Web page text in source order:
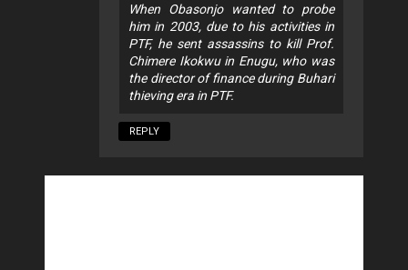
When Obasonjo wanted to probe
him in 2003, due to his activities in
PTF, he sent assassins to kill Prof.
Chimere Ikokwu in Enugu, who was
the director of finance during Buhari
thieving era in PTF.
REPLY